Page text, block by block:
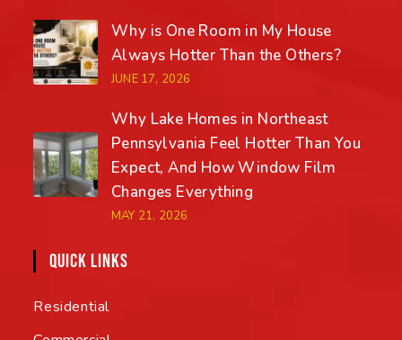
Why is One Room in My House
Always Hotter Than the Others?
JUNE 17, 2026
Why Lake Homes in Northeast
Pennsylvania Feel Hotter Than You
Expect, And How Window Film
Changes Everything
MAY 21, 2026
QUICK LINKS
Residential